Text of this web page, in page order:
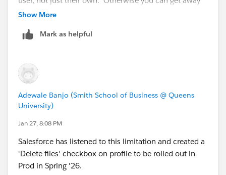
with edit/delete
https://www.youtube.com/watch?v=-90KYbLRJQM
Show More
Mark as helpful
Adewale Banjo (Smith School of Business @ Queens
University)
Jan 27, 8:08 PM
Salesforce has listened to this limitation and created a
'Delete files' checkbox on profile to be rolled out in
Prod in Spring '26.